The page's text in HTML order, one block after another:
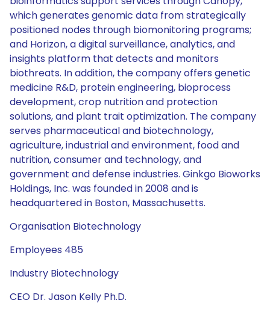
which generates genomic data from strategically
positioned nodes through biomonitoring programs;
and Horizon, a digital surveillance, analytics, and
insights platform that detects and monitors
biothreats. In addition, the company offers genetic
medicine R&D, protein engineering, bioprocess
development, crop nutrition and protection
solutions, and plant trait optimization. The company
serves pharmaceutical and biotechnology,
agriculture, industrial and environment, food and
nutrition, consumer and technology, and
government and defense industries. Ginkgo Bioworks
Holdings, Inc. was founded in 2008 and is
headquartered in Boston, Massachusetts.
Organisation Biotechnology
Employees 485
Industry Biotechnology
CEO Dr. Jason Kelly Ph.D.